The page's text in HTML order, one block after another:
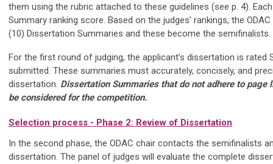
them using the rubric attached to these guidelines (see p. 4).
Summary ranking score. Based on the judges’ rankings, the
(10) Dissertation Summaries and these become the semifinalists.
For the first round of judging, the applicant’s dissertation is rated
submitted. These summaries must accurately, concisely, and
dissertation. Dissertation Summaries that do not adhere to
be considered for the competition.
Selection process - Phase 2: Review of Dissertation
In the second phase, the ODAC chair contacts the semifinalists
dissertation. The panel of judges will evaluate the complete